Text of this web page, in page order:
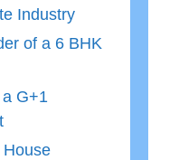
Industry
of a 6 BHK
G+1